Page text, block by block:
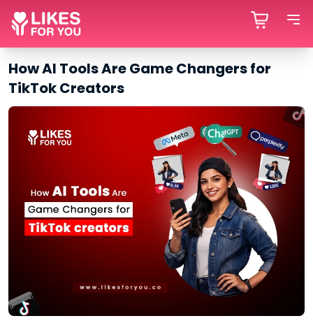
How AI Tools Are Game Changers for
TikTok Creators